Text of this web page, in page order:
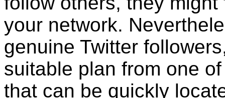
your network.
genuine Twitter
suitable plan from one
that can be quickly